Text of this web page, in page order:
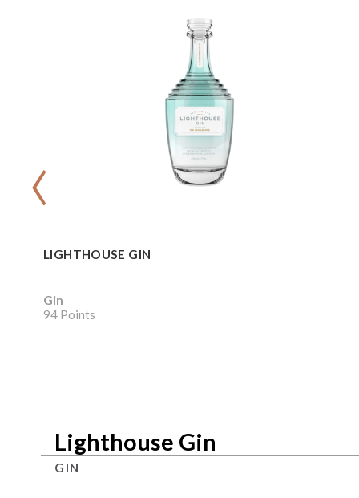
LIGHTHOUSE GIN
Gin
94 Points
‹
Lighthouse Gin
GIN